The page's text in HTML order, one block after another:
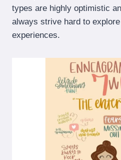
types are highly optimistic
always strive hard to
experiences.